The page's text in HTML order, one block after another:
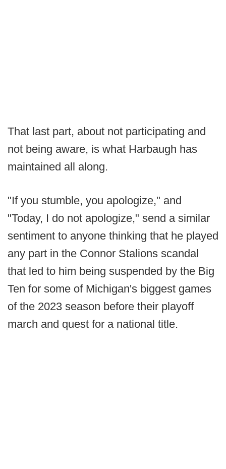
That last part, about not participating and
not being aware, is what Harbaugh has
maintained all along.
"If you stumble, you apologize," and
"Today, I do not apologize," send a similar
sentiment to anyone thinking that he played
any part in the Connor Stalions scandal
that led to him being suspended by the Big
Ten for some of Michigan's biggest games
of the 2023 season before their playoff
march and quest for a national title.